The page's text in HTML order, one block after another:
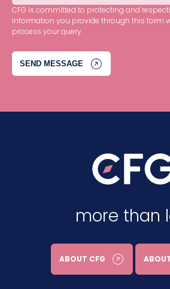
CFG is committed to protecting and
information you provide through this form
process your query.
more than
ABOUT CFG